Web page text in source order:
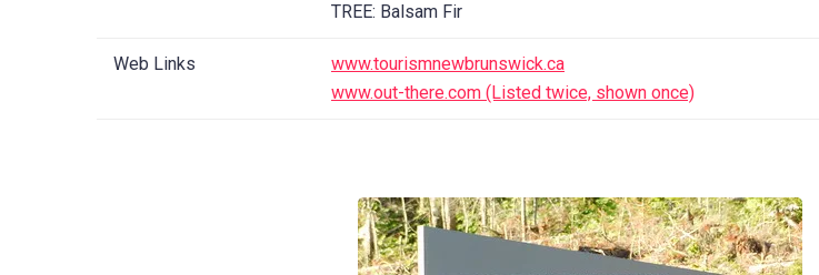
TREE: Balsam Fir
Web Links
www.tourismnewbrunswick.ca
www.out-there.com (Listed twice, shown once)